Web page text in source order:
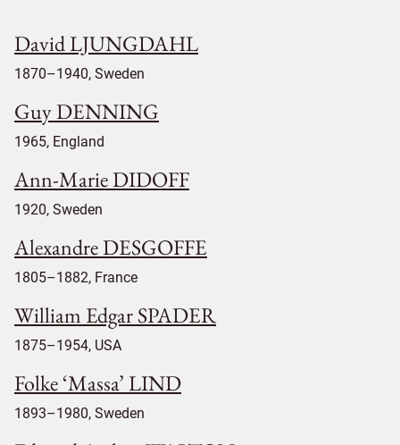
David LJUNGDAHL
1870–1940, Sweden
Guy DENNING
1965, England
Ann-Marie DIDOFF
1920, Sweden
Alexandre DESGOFFE
1805–1882, France
William Edgar SPADER
1875–1954, USA
Folke ‘Massa’ LIND
1893–1980, Sweden